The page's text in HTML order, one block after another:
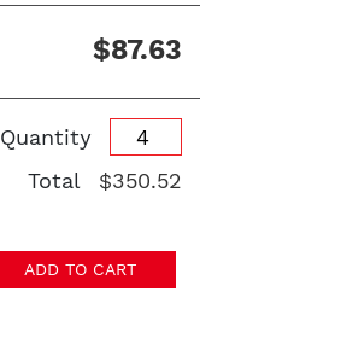
$87.63
Quantity
Total
$350.52
ADD TO CART